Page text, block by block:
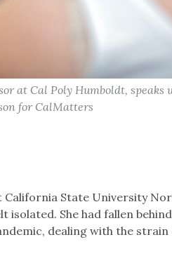
at Cal Poly Humboldt, speaks
for CalMatters
California State University
isolated. She had fallen
dealing with the strain